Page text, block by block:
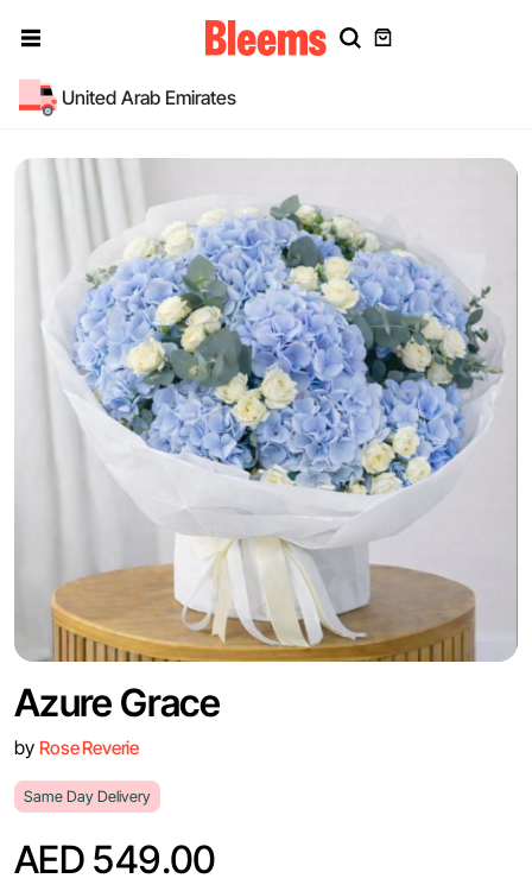
United Arab Emirates
Azure Grace
by Rose Reverie
Same Day Delivery
AED 549.00